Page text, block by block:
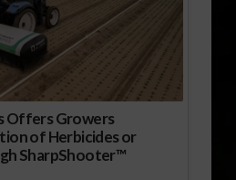
Offers Growers
of Herbicides or
SharpShooter™